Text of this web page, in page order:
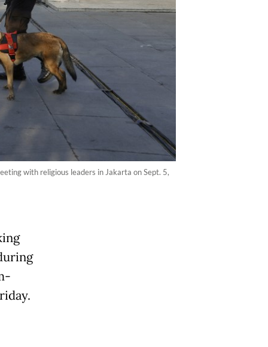
with religious leaders in Jakarta on Sept. 5,